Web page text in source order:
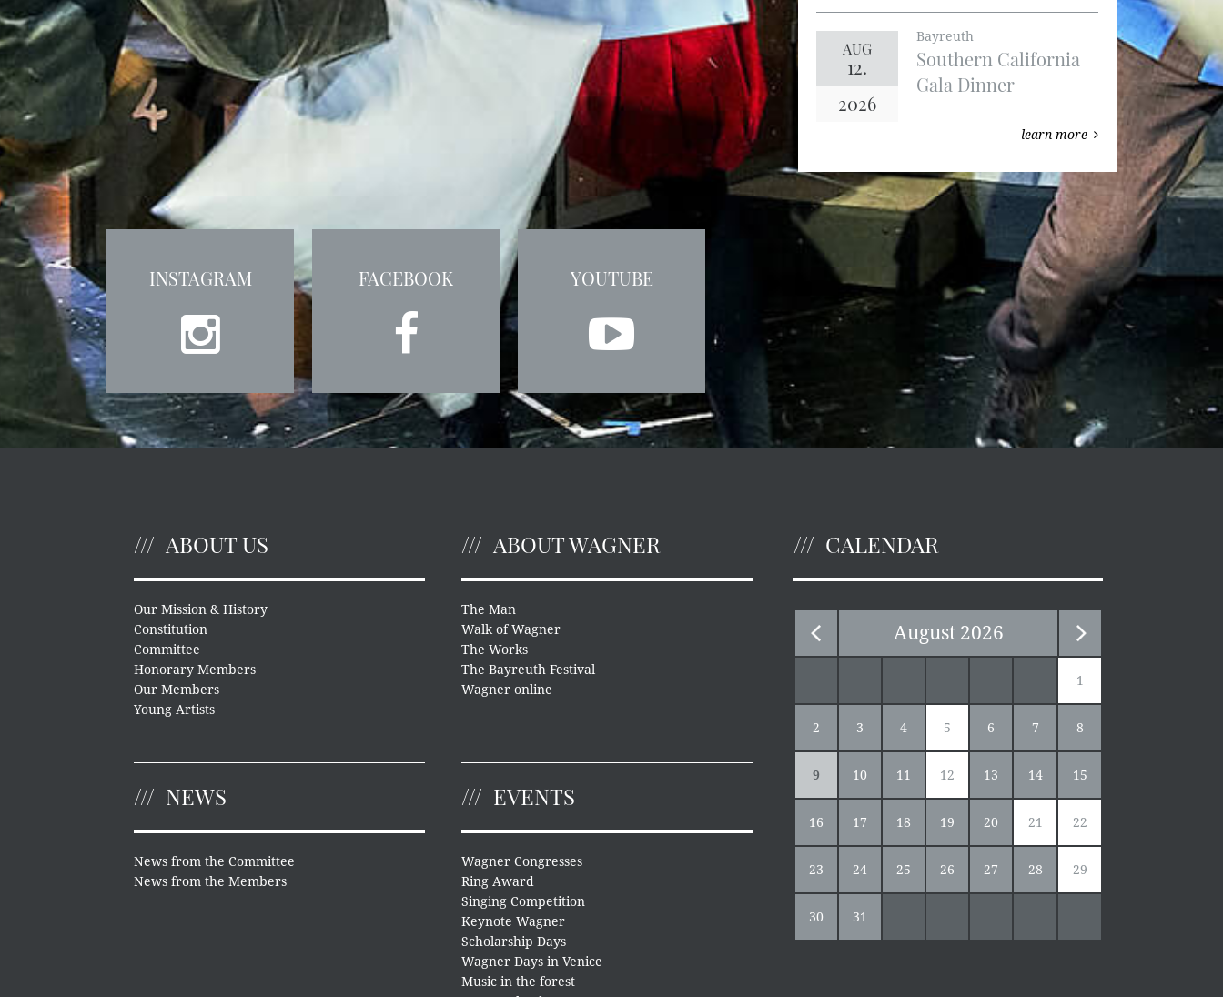
AUG
12.
2026
Bayreuth
Southern California
Gala Dinner
learn more
INSTAGRAM FACEBOOK YOUTUBE
ABOUT US
Our Mission & History
Constitution
Committee
Honorary Members
Our Members
Young Artists
ABOUT WAGNER
The Man
Walk of Wagner
The Works
The Bayreuth Festival
Wagner online
NEWS
News from the Committee
News from the Members
EVENTS
Wagner Congresses
Ring Award
Singing Competition
Keynote Wagner
Scholarship Days
Wagner Days in Venice
Music in the forest
CALENDAR
August 2026
1
2 3 4 5 6 7 8
9 10 11 12 13 14 15
16 17 18 19 20 21 22
23 24 25 26 27 28 29
30 31